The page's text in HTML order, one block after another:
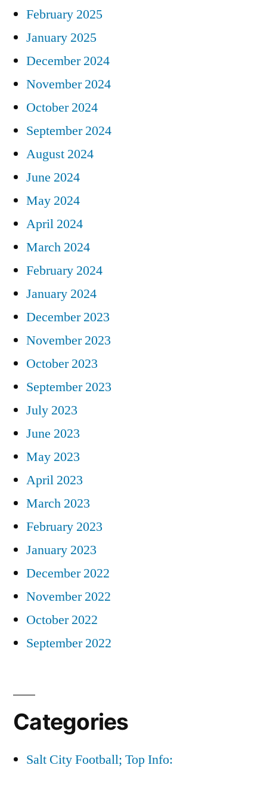
February 2025
January 2025
December 2024
November 2024
October 2024
September 2024
August 2024
June 2024
May 2024
April 2024
March 2024
February 2024
January 2024
December 2023
November 2023
October 2023
September 2023
July 2023
June 2023
May 2023
April 2023
March 2023
February 2023
January 2023
December 2022
November 2022
October 2022
September 2022
Categories
Salt City Football; Top Info: